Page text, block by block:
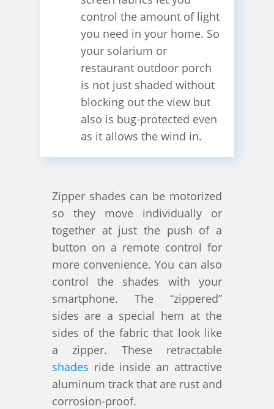
control the amount of light
you need in your home. So
your solarium or
restaurant outdoor porch
is not just shaded without
blocking out the view but
also is bug-protected even
as it allows the wind in.
Zipper shades can be motorized
so they move individually or
together at just the push of a
button on a remote control for
more convenience. You can also
control the shades with your
smartphone. The “zippered”
sides are a special hem at the
sides of the fabric that look like
a zipper. These retractable
shades ride inside an attractive
aluminum track that are rust and
corrosion-proof.